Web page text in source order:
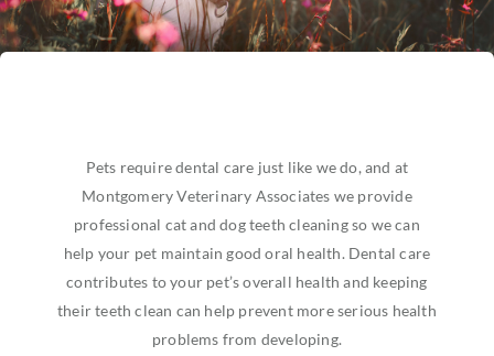
Pets require dental care just like we do, and at
Montgomery Veterinary Associates we provide
professional cat and dog teeth cleaning so we can
help your pet maintain good oral health. Dental care
contributes to your pet’s overall health and keeping
their teeth clean can help prevent more serious health
problems from developing.